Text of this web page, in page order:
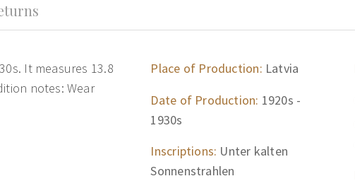
It measures 13.8
notes: Wear
Place of Production: Latvia
Date of Production: 1920s -
1930s
Inscriptions: Unter kalten
Sonnenstrahlen